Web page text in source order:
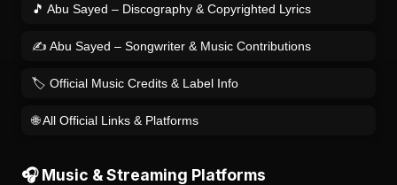
🎵 Abu Sayed – Discography & Copyrighted Lyrics
✍️ Abu Sayed – Songwriter & Music Contributions
🏷️ Official Music Credits & Label Info
🌐 All Official Links & Platforms
🎧 Music & Streaming Platforms